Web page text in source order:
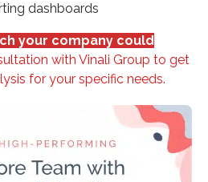
dashboards
your company could
with Vinali Group to get
for your specific needs.